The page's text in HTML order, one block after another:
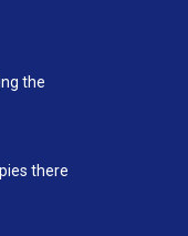
the
there